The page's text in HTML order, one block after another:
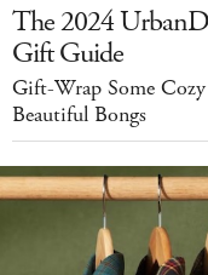
The 2024
Gift Guide
Gift-Wrap Some Cozy
Beautiful Bongs